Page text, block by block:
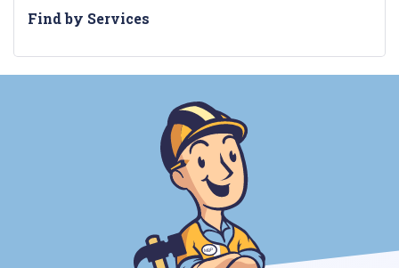
Find by Services